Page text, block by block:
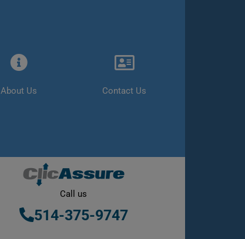
About Us Contact Us
Call us
514-375-9747